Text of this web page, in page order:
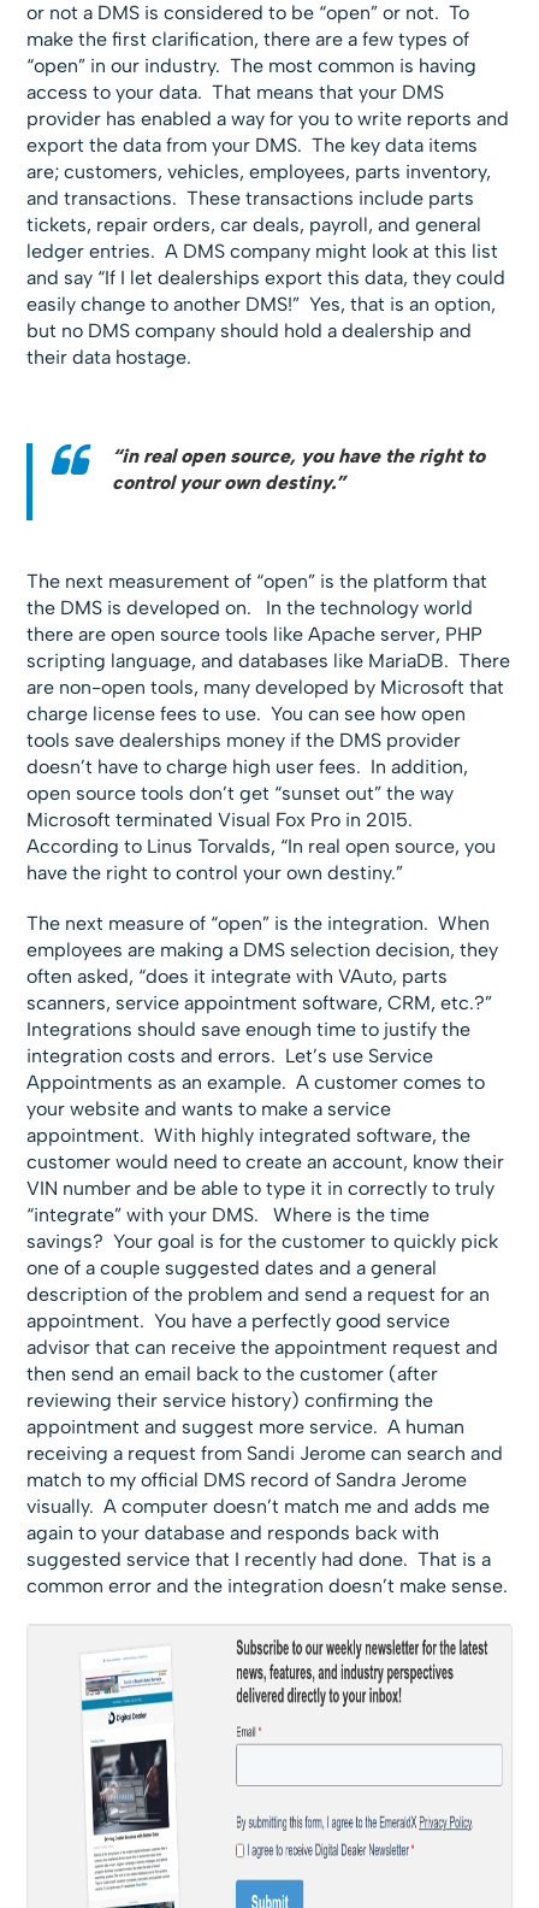
or not a DMS is considered to be “open” or not. To
make the first clarification, there are a few types of
“open” in our industry. The most common is having
access to your data. That means that your DMS
provider has enabled a way for you to write reports and
export the data from your DMS. The key data items
are; customers, vehicles, employees, parts inventory,
and transactions. These transactions include parts
tickets, repair orders, car deals, payroll, and general
ledger entries. A DMS company might look at this list
and say “If I let dealerships export this data, they could
easily change to another DMS!” Yes, that is an option,
but no DMS company should hold a dealership and
their data hostage.
“in real open source, you have the right to
control your own destiny.”
The next measurement of “open” is the platform that
the DMS is developed on. In the technology world
there are open source tools like Apache server, PHP
scripting language, and databases like MariaDB. There
are non-open tools, many developed by Microsoft that
charge license fees to use. You can see how open
tools save dealerships money if the DMS provider
doesn’t have to charge high user fees. In addition,
open source tools don’t get “sunset out” the way
Microsoft terminated Visual Fox Pro in 2015.
According to Linus Torvalds, “In real open source, you
have the right to control your own destiny.”
The next measure of “open” is the integration. When
employees are making a DMS selection decision, they
often asked, “does it integrate with VAuto, parts
scanners, service appointment software, CRM, etc.?”
Integrations should save enough time to justify the
integration costs and errors. Let’s use Service
Appointments as an example. A customer comes to
your website and wants to make a service
appointment. With highly integrated software, the
customer would need to create an account, know their
VIN number and be able to type it in correctly to truly
“integrate” with your DMS. Where is the time
savings? Your goal is for the customer to quickly pick
one of a couple suggested dates and a general
description of the problem and send a request for an
appointment. You have a perfectly good service
advisor that can receive the appointment request and
then send an email back to the customer (after
reviewing their service history) confirming the
appointment and suggest more service. A human
receiving a request from Sandi Jerome can search and
match to my official DMS record of Sandra Jerome
visually. A computer doesn’t match me and adds me
again to your database and responds back with
suggested service that I recently had done. That is a
common error and the integration doesn’t make sense.